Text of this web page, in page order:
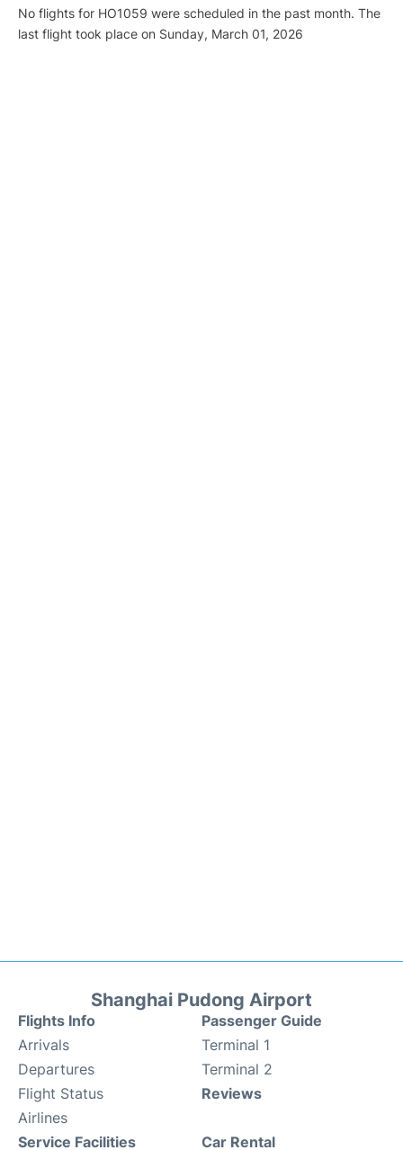
No flights for HO1059 were scheduled in the past month. The
last flight took place on Sunday, March 01, 2026
Shanghai Pudong Airport
Flights Info
Arrivals
Departures
Flight Status
Airlines
Passenger Guide
Terminal 1
Terminal 2
Reviews
Service Facilities Car Rental